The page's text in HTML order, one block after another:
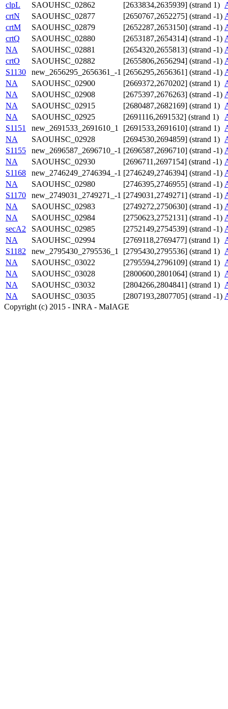
clpL
SAOUHSC_02862 [2633834,2635939] (strand 1)
crtN
SAOUHSC_02877 [2650767,2652275] (strand -1)
crtM
SAOUHSC_02879 [2652287,2653150] (strand -1)
crtQ
SAOUHSC_02880 [2653187,2654314] (strand -1)
NA
SAOUHSC_02881 [2654320,2655813] (strand -1)
crtO
SAOUHSC_02882 [2655806,2656294] (strand -1)
S1130
new_2656295_2656361_-1 [2656295,2656361] (strand -1)
NA
SAOUHSC_02900 [2669372,2670202] (strand 1)
NA
SAOUHSC_02908 [2675397,2676263] (strand -1)
NA
SAOUHSC_02915 [2680487,2682169] (strand 1)
NA
SAOUHSC_02925 [2691116,2691532] (strand 1)
S1151
new_2691533_2691610_1 [2691533,2691610] (strand 1)
NA
SAOUHSC_02928 [2694530,2694859] (strand 1)
S1155
new_2696587_2696710_-1 [2696587,2696710] (strand -1)
NA
SAOUHSC_02930 [2696711,2697154] (strand -1)
S1168
new_2746249_2746394_-1 [2746249,2746394] (strand -1)
NA
SAOUHSC_02980 [2746395,2746955] (strand -1)
S1170
new_2749031_2749271_-1 [2749031,2749271] (strand -1)
NA
SAOUHSC_02983 [2749272,2750630] (strand -1)
NA
SAOUHSC_02984 [2750623,2752131] (strand -1)
secA2
SAOUHSC_02985 [2752149,2754539] (strand -1)
NA
SAOUHSC_02994 [2769118,2769477] (strand 1)
S1182
new_2795430_2795536_1 [2795430,2795536] (strand 1)
NA
SAOUHSC_03022 [2795594,2796109] (strand 1)
NA
SAOUHSC_03028 [2800600,2801064] (strand 1)
NA
SAOUHSC_03032 [2804266,2804841] (strand 1)
NA
SAOUHSC_03035 [2807193,2807705] (strand -1)
Copyright (c) 2015 - INRA - MaIAGE